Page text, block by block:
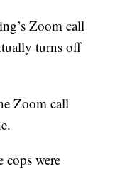
Zoom call
turns off
Zoom call
cops were